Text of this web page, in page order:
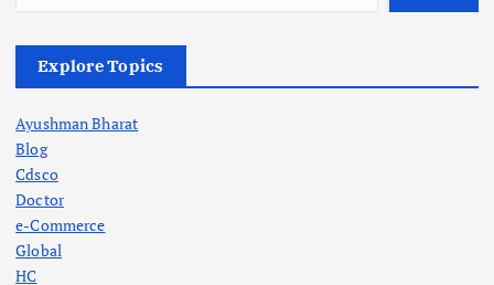
Explore Topics
Ayushman Bharat
Blog
Cdsco
Doctor
e-Commerce
Global
HC